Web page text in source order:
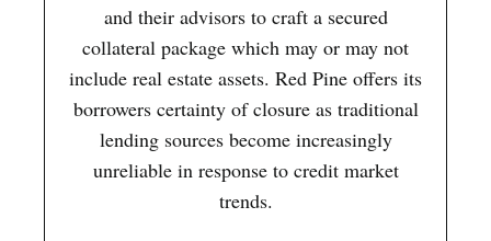
and their advisors to craft a secured
collateral package which may or may not
include real estate assets. Red Pine offers its
borrowers certainty of closure as traditional
lending sources become increasingly
unreliable in response to credit market
trends.